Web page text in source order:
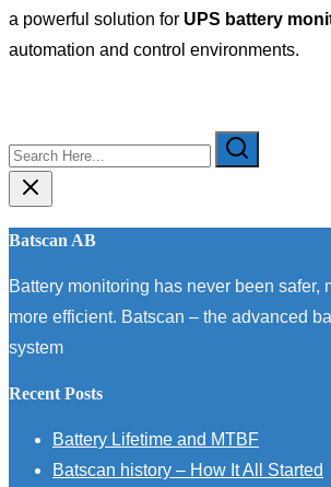
a powerful solution for UPS battery
automation and control environments.
Search
Here...
Batscan AB
Battery monitoring has never been safer,
more efficient. Batscan – the advanced
system
Recent Posts
Battery Lifetime and MTBF
Batscan history – How It All Started